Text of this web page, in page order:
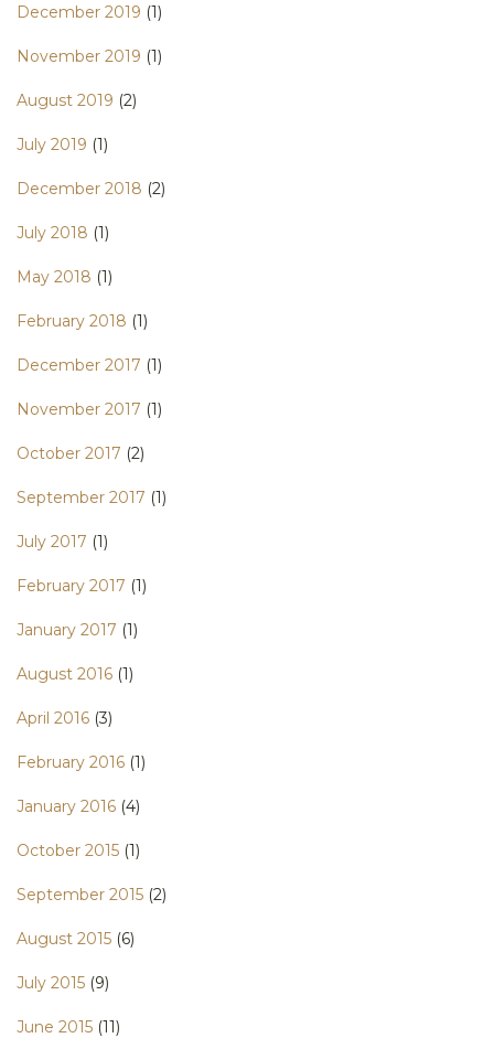
December 2019 (1)
November 2019 (1)
August 2019 (2)
July 2019 (1)
December 2018 (2)
July 2018 (1)
May 2018 (1)
February 2018 (1)
December 2017 (1)
November 2017 (1)
October 2017 (2)
September 2017 (1)
July 2017 (1)
February 2017 (1)
January 2017 (1)
August 2016 (1)
April 2016 (3)
February 2016 (1)
January 2016 (4)
October 2015 (1)
September 2015 (2)
August 2015 (6)
July 2015 (9)
June 2015 (11)